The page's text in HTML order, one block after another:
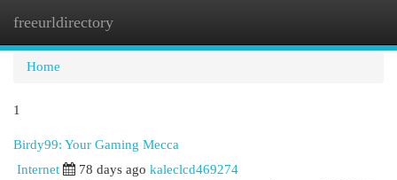
freeurldirectory
Home
1
Birdy99: Your Gaming Mecca
Internet 78 days ago kaleclcd469274